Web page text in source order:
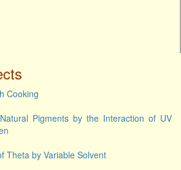
Cooking
Pigments by the Interaction of UV
Theta by Variable Solvent